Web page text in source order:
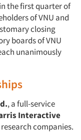
the first quarter of
of VNU and
closing
boards of VNU
unanimously
, a full-service
Interactive
companies.